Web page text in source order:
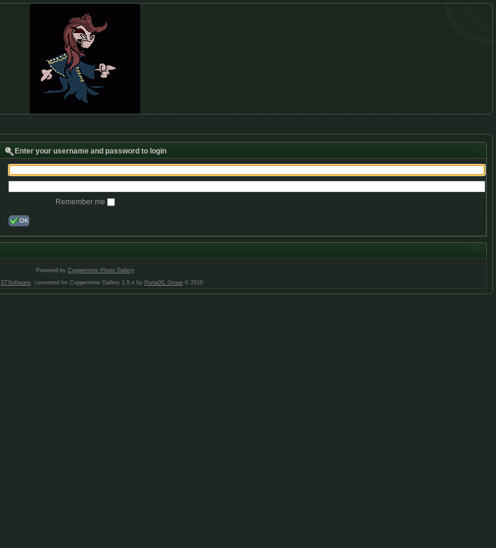
Enter your username and password to login
Remember me
OK
Powered by Coppermine Photo Gallery
STSoftware, converted for Coppermine Gallery 1.5.x by PortalXL Group © 2010